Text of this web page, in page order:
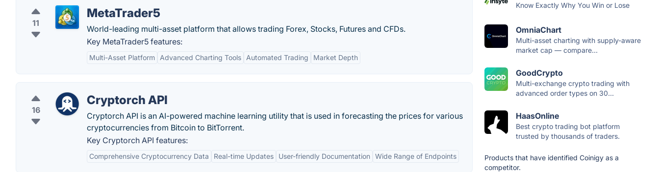
11
MetaTrader5
World-leading multi-asset platform that allows trading Forex, Stocks, Futures and CFDs.
Key MetaTrader5 features:
Multi-Asset Platform Advanced Charting Tools Automated Trading Market Depth
16
Cryptorch API
Cryptorch API is an AI-powered machine learning utility that is used in forecasting the prices for various
cryptocurrencies from Bitcoin to BitTorrent.
Key Cryptorch API features:
Comprehensive Cryptocurrency Data Real-time Updates User-friendly Documentation Wide Range of Endpoints
Know Exactly Why You Win or Lose
OmniaChart
Multi-asset charting with supply-aware
market cap — compare...
GoodCrypto
Multi-exchange crypto trading with
advanced order types on 30...
HaasOnline
Best crypto trading bot platform
trusted by thousands of traders.
Products that have identified Coinigy as a
competitor.